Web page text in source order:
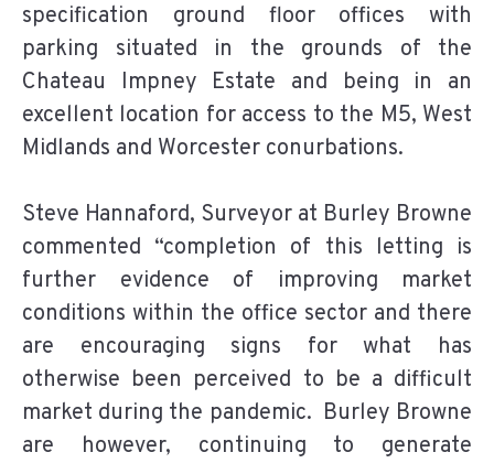
specification ground floor offices with
parking situated in the grounds of the
Chateau Impney Estate and being in an
excellent location for access to the M5, West
Midlands and Worcester conurbations.
Steve Hannaford, Surveyor at Burley Browne
commented “completion of this letting is
further evidence of improving market
conditions within the office sector and there
are encouraging signs for what has
otherwise been perceived to be a difficult
market during the pandemic. Burley Browne
are however, continuing to generate